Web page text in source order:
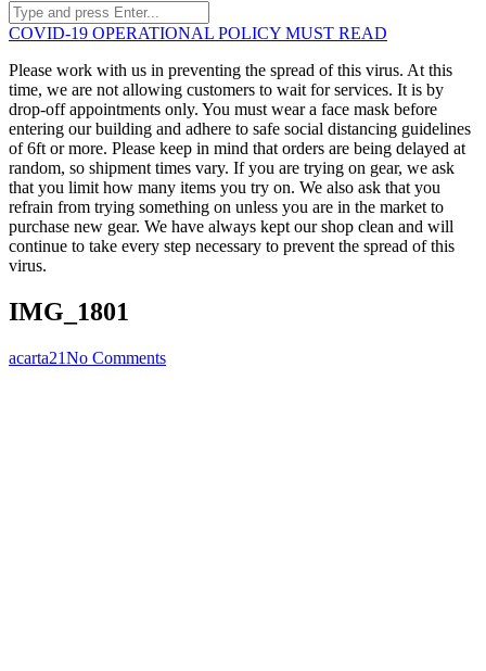
COVID-19 OPERATIONAL POLICY MUST READ
Please work with us in preventing the spread of this virus. At this
time, we are not allowing customers to wait for services. It is by
drop-off appointments only. You must wear a face mask before
entering our building and adhere to safe social distancing guidelines
of 6ft or more. Please keep in mind that orders are being delayed at
random, so shipment times vary. If you are trying on gear, we ask
that you limit how many items you try on. We also ask that you
refrain from trying something on unless you are in the market to
purchase new gear. We have always kept our shop clean and will
continue to take every step necessary to prevent the spread of this
virus.
IMG_1801
acarta21No Comments